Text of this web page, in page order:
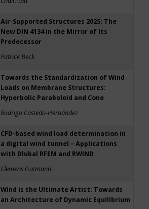
Air-Supported Structures 2025: The
New DIN 4134 in the Mirror of Its
Predecessor
Patrick Beck
Towards the Standardization of Wind
Loads on Membrane Structures:
Hyperbolic Paraboloid and Cone
Rodrigo Castedo-Hernández
CFD-based wind load determination in
a digital wind tunnel – Applications
with Dlubal RFEM and RWIND
Clemens Gutmann
Wind is the Ultimate Artist: Towards
an Architecture of Dynamic Equilibrium